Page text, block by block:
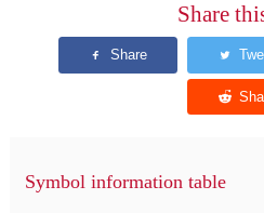
Share
Symbol information table